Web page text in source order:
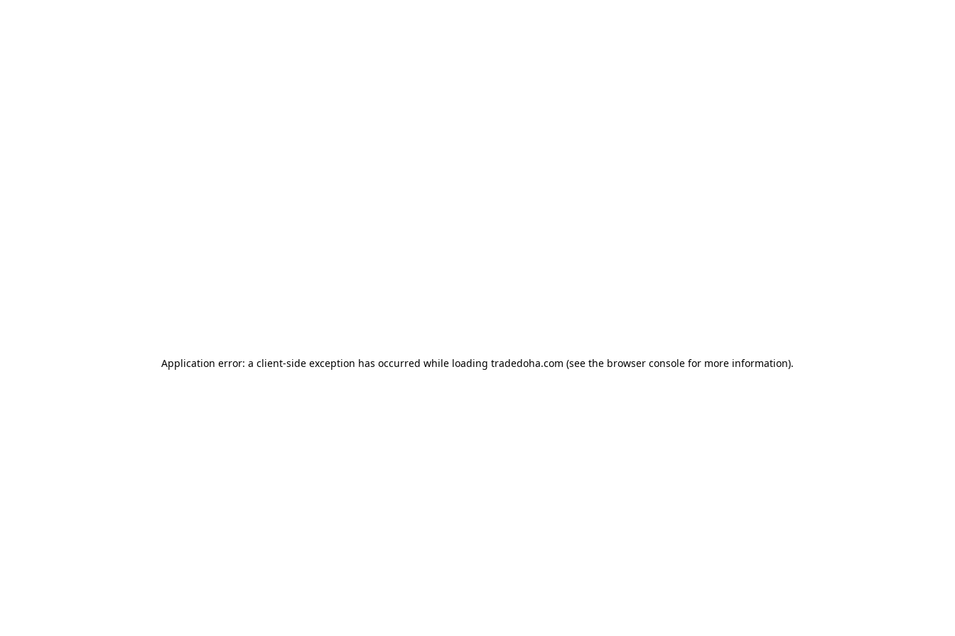
Application error: a client-side exception has occurred while loading tradedoha.com (see the browser console for more information).